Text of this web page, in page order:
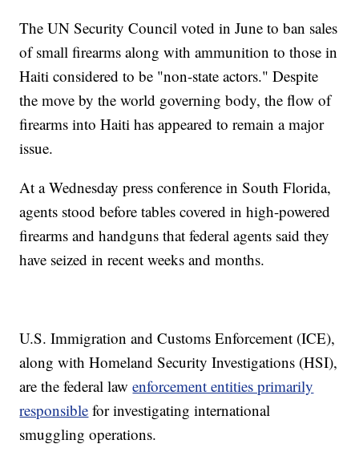
The UN Security Council voted in June to ban sales
of small firearms along with ammunition to those in
Haiti considered to be "non-state actors." Despite
the move by the world governing body, the flow of
firearms into Haiti has appeared to remain a major
issue.
At a Wednesday press conference in South Florida,
agents stood before tables covered in high-powered
firearms and handguns that federal agents said they
have seized in recent weeks and months.
U.S. Immigration and Customs Enforcement (ICE),
along with Homeland Security Investigations (HSI),
are the federal lawenforcement entities primarily
responsible for investigating international
smuggling operations.